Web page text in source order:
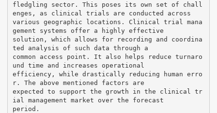
fledgling sector. This poses its own set of chall
enges, as clinical trials are conducted across
various geographic locations. Clinical trial mana
gement systems offer a highly effective
solution, which allows for recording and coordina
ted analysis of such data through a
common access point. It also helps reduce turnaro
und time and increases operational
efficiency, while drastically reducing human erro
r. The above mentioned factors are
expected to support the growth in the clinical tr
ial management market over the forecast
period.